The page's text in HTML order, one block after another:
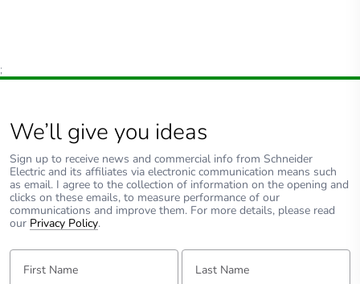
;
We’ll give you ideas
Sign up to receive news and commercial info from Schneider
Electric and its affiliates via electronic communication means such
as email. I agree to the collection of information on the opening and
clicks on these emails, to measure performance of our
communications and improve them. For more details, please read
our Privacy Policy.
First Name: Last Name: